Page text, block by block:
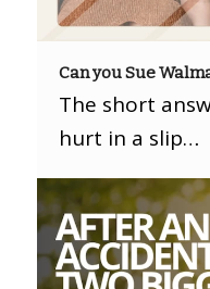
Can you Sue
The short
hurt in a slip…